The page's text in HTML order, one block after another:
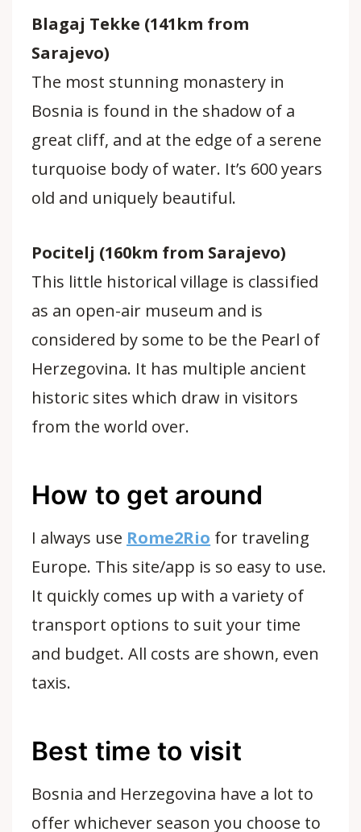
Blagaj Tekke (141km from
Sarajevo)
The most stunning monastery in
Bosnia is found in the shadow of a
great cliff, and at the edge of a serene
turquoise body of water. It’s 600 years
old and uniquely beautiful.
Pocitelj (160km from Sarajevo)
This little historical village is classified
as an open-air museum and is
considered by some to be the Pearl of
Herzegovina. It has multiple ancient
historic sites which draw in visitors
from the world over.
How to get around
I always use Rome2Rio for traveling
Europe. This site/app is so easy to use.
It quickly comes up with a variety of
transport options to suit your time
and budget. All costs are shown, even
taxis.
Best time to visit
Bosnia and Herzegovina have a lot to
offer whichever season you choose to